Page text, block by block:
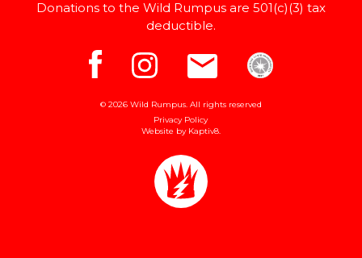
Donations to the Wild Rumpus are 501(c)(3) tax
deductible.
© 2026 Wild Rumpus. All rights reserved
Privacy Policy
Website by Kaptiv8.